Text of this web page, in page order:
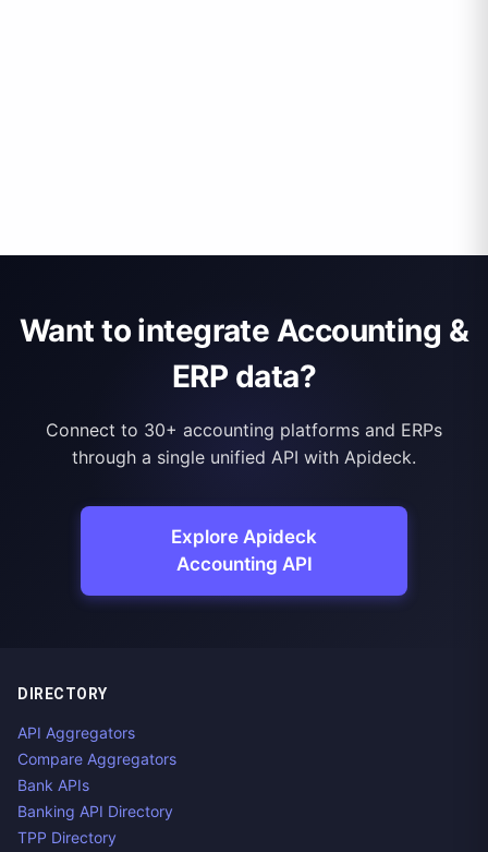
Want to integrate Accounting &
ERP data?
Connect to 30+ accounting platforms and ERPs
through a single unified API with Apideck.
Explore Apideck
Accounting API
DIRECTORY
API Aggregators
Compare Aggregators
Bank APIs
Banking API Directory
TPP Directory